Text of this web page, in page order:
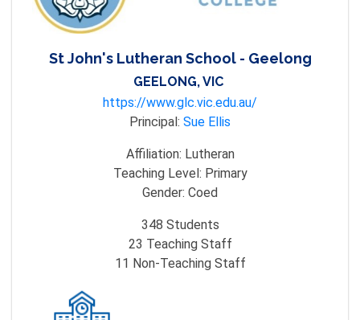
St John's Lutheran School - Geelong
GEELONG, VIC
https://www.glc.vic.edu.au/
Principal: Sue Ellis
Affiliation: Lutheran
Teaching Level: Primary
Gender: Coed
348 Students
23 Teaching Staff
11 Non-Teaching Staff